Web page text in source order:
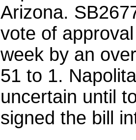
Arizona.
vote of
week by an
51 to 1.
uncertain until
signed the bill